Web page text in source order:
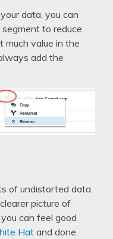
data, you can
to reduce
much value in the
add the
of undistorted data.
picture of
can feel good
Hatand done